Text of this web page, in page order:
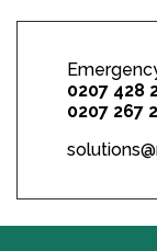
0207 428
0207 267